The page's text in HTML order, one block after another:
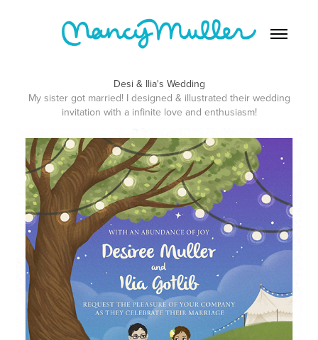
Desi & Ilia's Wedding
My sister got married! I designed & illustrated their wedding
invitation with a infinite love and enthusiasm!